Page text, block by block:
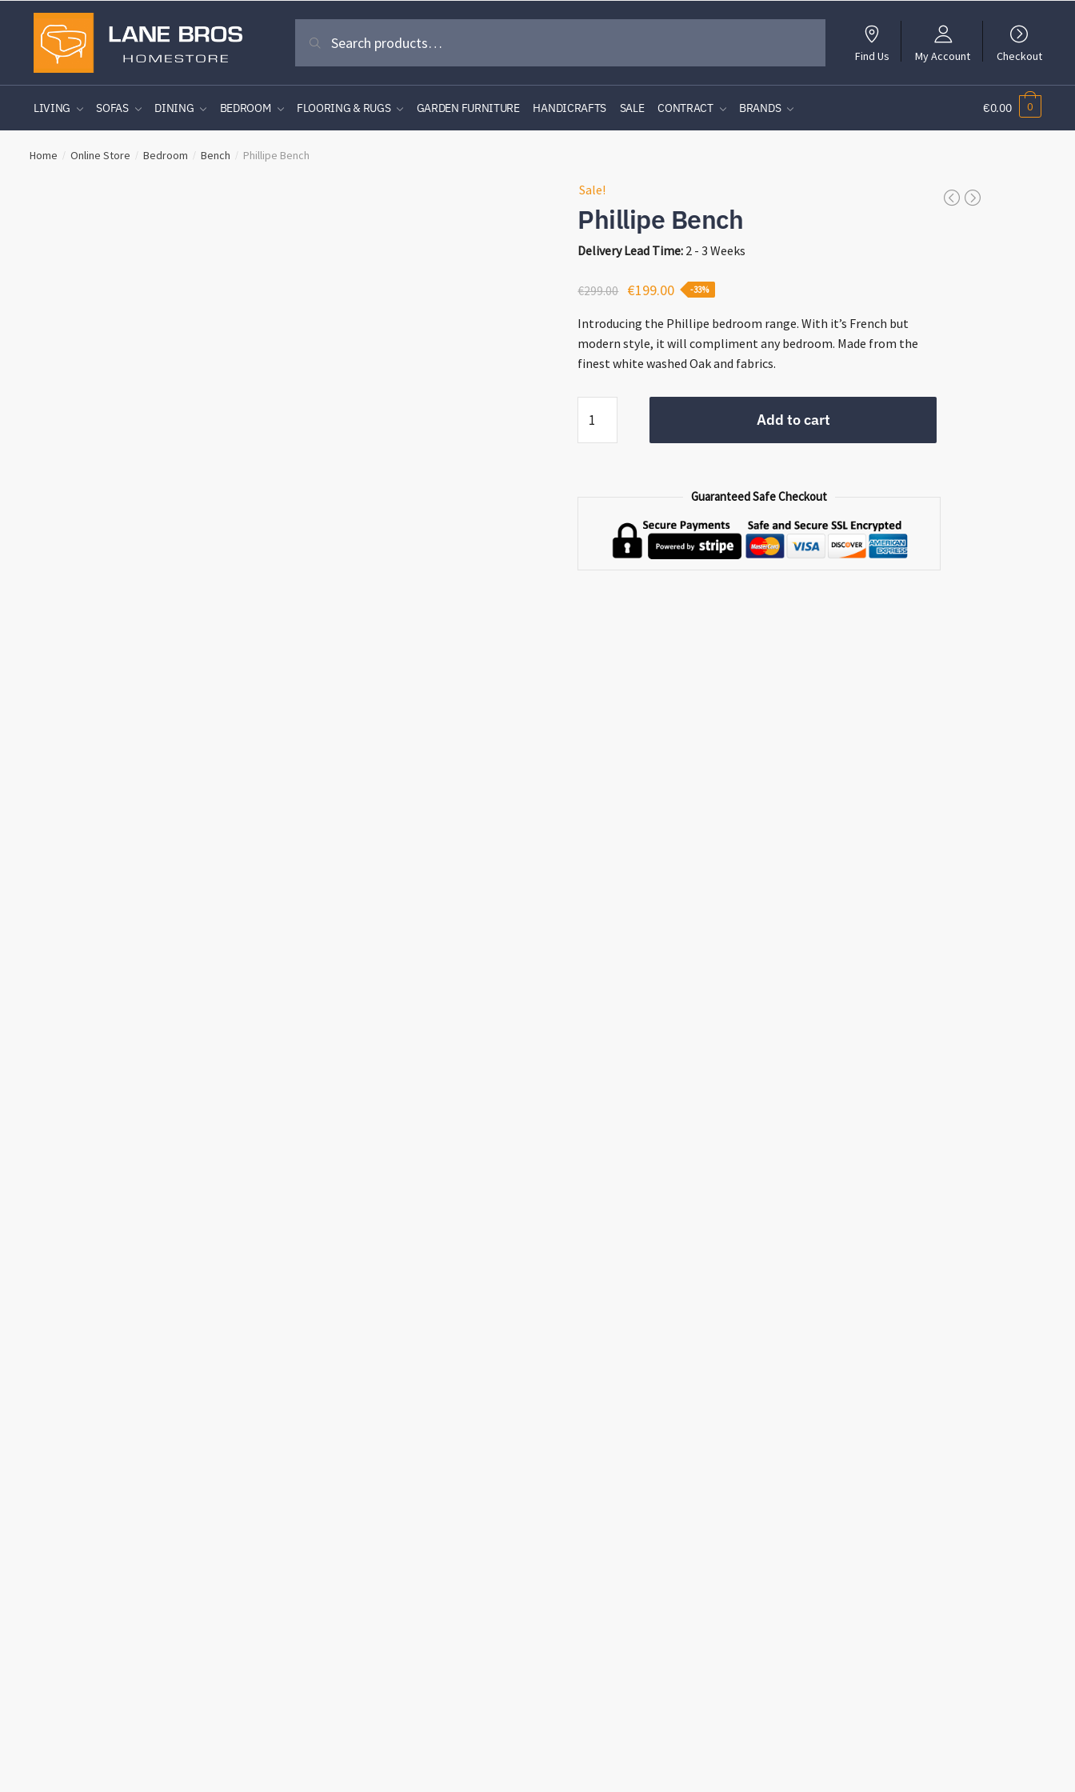
to
navigation
to
content
for:
Search
Find Us My Account Checkout
LIVING SOFAS DINING BEDROOM FLOORING & RUGS GARDEN FURNITURE HANDICRAFTS SALE CONTRACT BRANDS €0.00 0
Home / Online Store / Bedroom / Bench / Phillipe Bench
Sale!
Phillipe Bench
Delivery Lead Time: 2 - 3 Weeks
€299.00
Original
was:
€299.00.
€199.00Current
is:
€199.00.
-33%
Introducing the Phillipe bedroom range. With it’s French but
modern style, it will compliment any bedroom. Made from the
finest white washed Oak and fabrics.
Bench
quantity
Add to cart
Guaranteed Safe Checkout